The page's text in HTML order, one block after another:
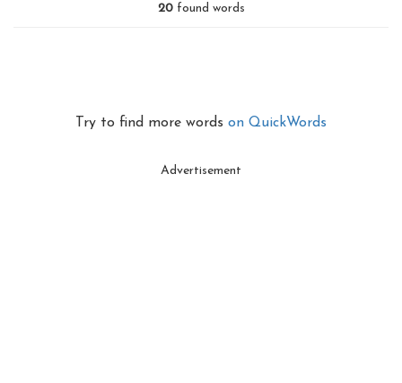
20found words
Try to find more words on QuickWords
Advertisement